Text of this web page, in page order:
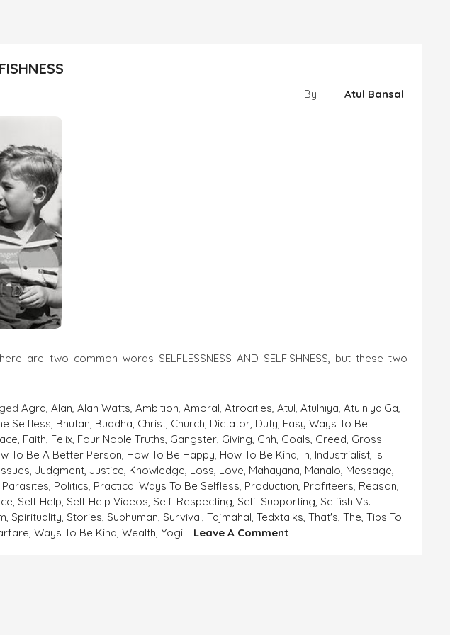
By Atul Bansal
are two common words SELFLESSNESS AND SELFISHNESS, but these two
Agra,Alan,Alan Watts,Ambition,Amoral,Atrocities,Atul,Atulniya,Atulniya.ga,
Selfless, Bhutan, Buddha, Christ, Church, Dictator, Duty, Easy Ways To Be
, Faith, Felix, Four Noble Truths, Gangster, Giving, Gnh, Goals, Greed, Gross
To Be A Better Person, How To Be Happy, How To Be Kind, In, Industrialist, Is
Issues, Judgment, Justice, Knowledge, Loss, Love, Mahayana, Manalo, Message,
Parasites, Politics, Practical Ways To Be Selfless, Production, Profiteers, Reason,
, Self Help, Self Help Videos, Self-Respecting, Self-Supporting, Selfish Vs.
, Spirituality, Stories, Subhuman, Survival,Tajmahal,Tedxtalks,That's,The,Tips To
,Ways To Be Kind,Wealth,Yogi Leave A CommentOn